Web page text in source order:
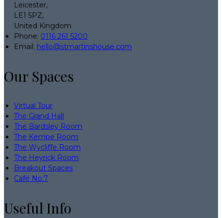
Leicester,
LE1 5PZ,
United Kingdom
Phone: 0116 261 5200
Email: hello@stmartinshouse.com
Our Spaces
Virtual Tour
The Grand Hall
The Bardsley Room
The Kempe Room
The Wycliffe Room
The Heyrick Room
Breakout Spaces
Café No:7
Useful Info